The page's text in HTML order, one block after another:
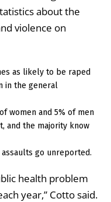
about the
violence on
as likely to be raped
in the general
women and 5% of men
and the majority know
go unreported.
health problem
year,” Cotto said.